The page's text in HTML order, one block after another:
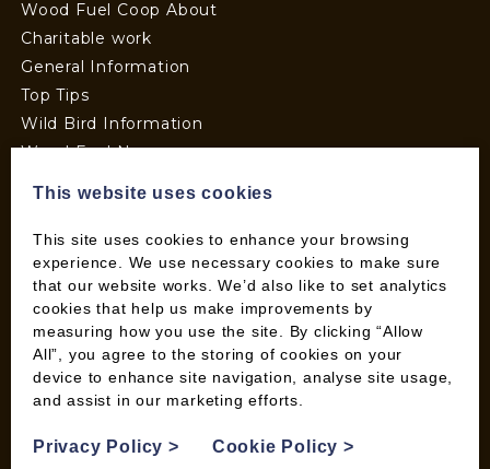
Wood Fuel Coop About
Charitable work
General Information
Top Tips
Wild Bird Information
Wood Fuel News
Pallet Deliveries
Cookie Policy
Parcel Deliveries
SHOP
My account
This website uses cookies
This site uses cookies to enhance your browsing
experience. We use necessary cookies to make sure
that our website works. We’d also like to set analytics
cookies that help us make improvements by
measuring how you use the site. By clicking “Allow
All”, you agree to the storing of cookies on your
device to enhance site navigation, analyse site usage,
and assist in our marketing efforts.
Privacy Policy> Cookie Policy>